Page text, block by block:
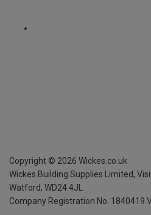
Copyright © 2026 Wickes.co.uk
Wickes Building Supplies Limited,
Watford, WD24 4JL
Company Registration No. 1840419